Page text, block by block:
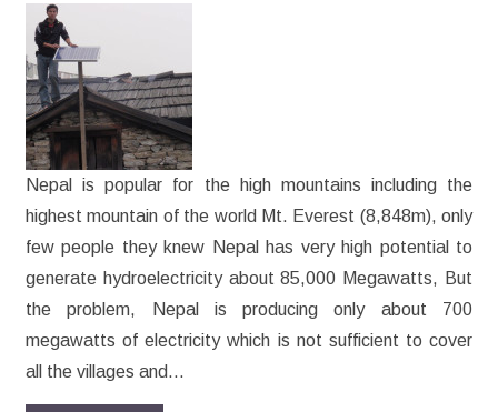
Nepal is popular for the high mountains including the
highest mountain of the world Mt. Everest (8,848m), only
few people they knew Nepal has very high potential to
generate hydroelectricity about 85,000 Megawatts, But
the problem, Nepal is producing only about 700
megawatts of electricity which is not sufficient to cover
all the villages and…